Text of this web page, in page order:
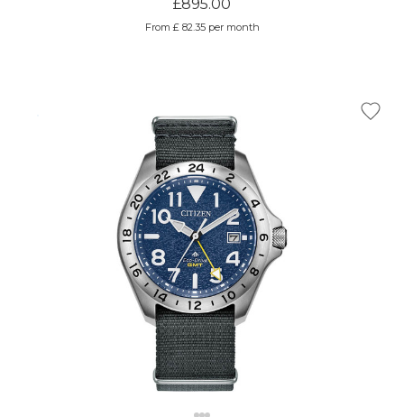
£895.00
From £ 82.35 per month